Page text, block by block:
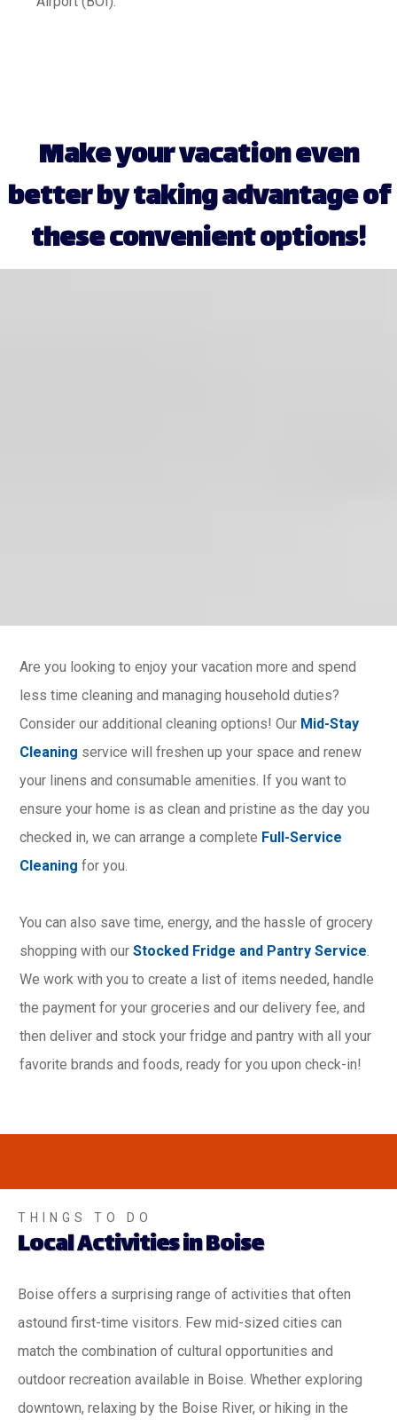
Make your vacation even
better by taking advantage of
these convenient options!
Are you looking to enjoy your vacation more and spend
less time cleaning and managing household duties?
Consider our additional cleaning options! Our Mid-Stay
Cleaning service will freshen up your space and renew
your linens and consumable amenities. If you want to
ensure your home is as clean and pristine as the day you
checked in, we can arrange a complete Full-Service
Cleaning for you.
You can also save time, energy, and the hassle of grocery
shopping with our Stocked Fridge and Pantry Service.
We work with you to create a list of items needed, handle
the payment for your groceries and our delivery fee, and
then deliver and stock your fridge and pantry with all your
favorite brands and foods, ready for you upon check-in!
THINGS TO DO
Local Activities in Boise
Boise offers a surprising range of activities that often
astound first-time visitors. Few mid-sized cities can
match the combination of cultural opportunities and
outdoor recreation available in Boise. Whether exploring
downtown, relaxing by the Boise River, or hiking in the